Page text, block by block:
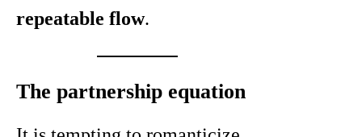
repeatable flow.
The partnership equation